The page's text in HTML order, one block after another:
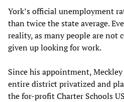
York’s official unemployment
than twice the state average.
reality, as many people are not
given up looking for work.
Since his appointment,
entire district privatized and
the for-profit Charter Schools